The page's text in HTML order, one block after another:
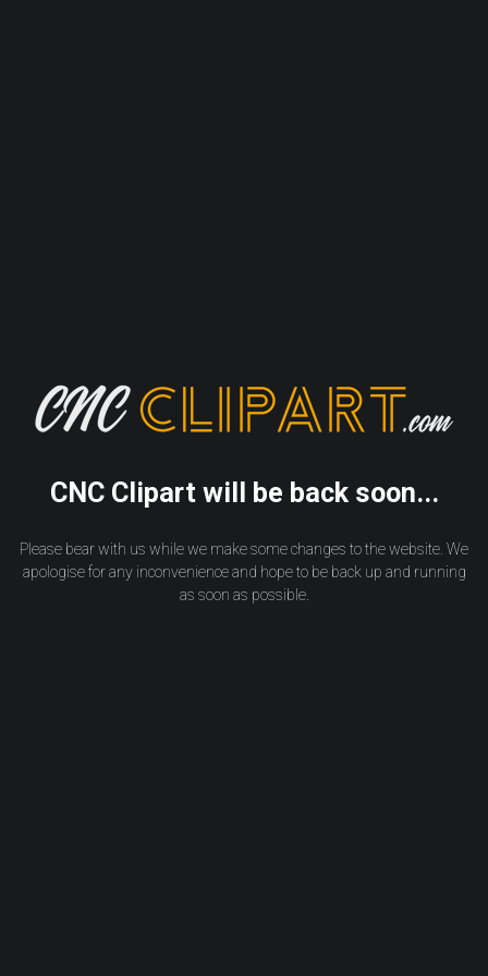
CNC Clipart will be back soon...
Please bear with us while we make some changes to the website. We
apologise for any inconvenience and hope to be back up and running
as soon as possible.